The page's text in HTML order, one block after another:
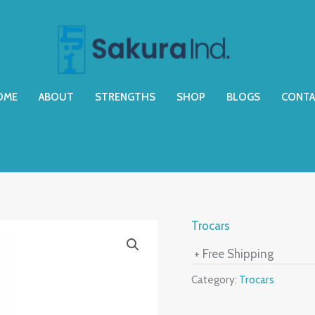
ABOUT STRENGTHS SHOP BLOGS
Trocars
+ Free Shipping
Category: Trocars